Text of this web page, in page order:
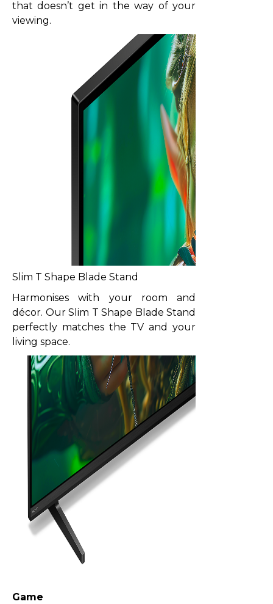
that doesn’t get in the way of your
viewing.
Slim T Shape Blade Stand
Harmonises with your room and
décor. Our Slim T Shape Blade Stand
perfectly matches the TV and your
living space.
Game